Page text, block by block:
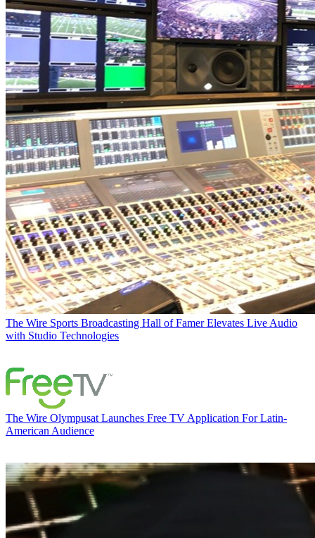
The Wire Sports Broadcasting Hall of Famer Elevates Live Audio
with Studio Technologies
The Wire Olympusat Launches Free TV Application For Latin-
American Audience